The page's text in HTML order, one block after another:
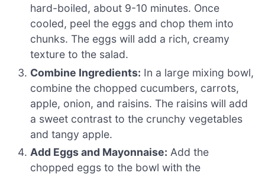
hard-boiled, about 9-10 minutes. Once
cooled, peel the eggs and chop them into
chunks. The eggs will add a rich, creamy
texture to the salad.
Combine Ingredients: In a large mixing bowl,
combine the chopped cucumbers, carrots,
apple, onion, and raisins. The raisins will add
a sweet contrast to the crunchy vegetables
and tangy apple.
Add Eggs and Mayonnaise: Add the
chopped eggs to the bowl with the